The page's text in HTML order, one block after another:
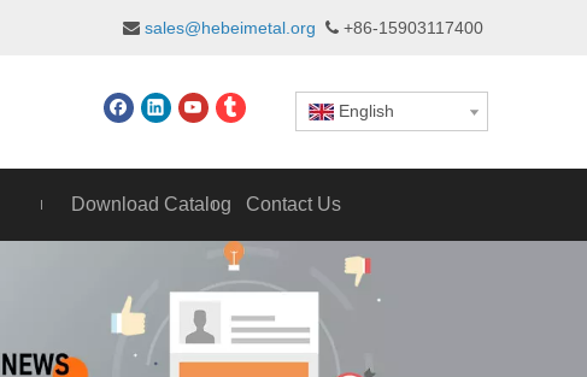
 sales@hebeimetal.org  +86-15903117400
English
Download Catalog Contact Us